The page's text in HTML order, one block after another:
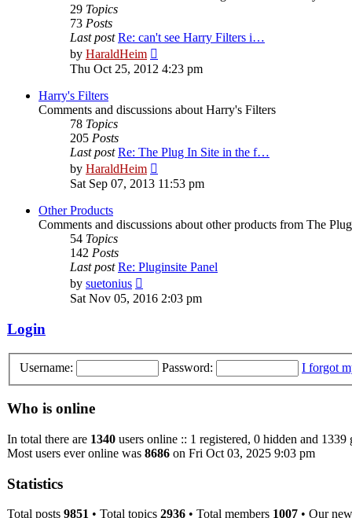
29 Topics
73 Posts
Last post Re: can't see Harry Filters i…
by HaraldHeim
the
Thu Oct 25, 2012 4:23 pm
Harry's Filters
Comments and discussions about Harry's Filters
78 Topics
205 Posts
Last post Re: The Plug In Site in the f…
by HaraldHeim
the
Sat Sep 07, 2013 11:53 pm
Other Products
Comments and discussions about other products from The
54 Topics
142 Posts
Last post Re: Pluginsite Panel
by suetonius
the
Sat Nov 05, 2016 2:03 pm
Login
Username: Password: I forgot
Who is online
In total there are 1340 users online :: 1 registered, 0 hidden and 1339
Most users ever online was 8686 on Fri Oct 03, 2025 9:03 pm
Statistics
Total posts 9851 • Total topics 2936 • Total members 1007 • Our